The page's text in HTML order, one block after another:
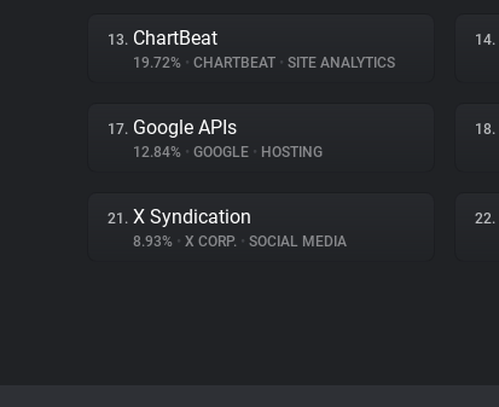
13. ChartBeat
19.72% • CHARTBEAT • SITE ANALYTICS
14.
17. Google APIs
12.84% • GOOGLE • HOSTING
18.
21. X Syndication
8.93% • X CORP. • SOCIAL MEDIA
22.